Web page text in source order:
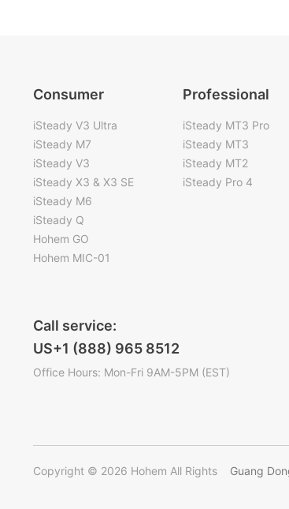
Consumer
iSteady V3 Ultra
iSteady M7
iSteady V3
iSteady X3 & X3 SE
iSteady M6
iSteady Q
Hohem GO
Hohem MIC-01
Professional
iSteady MT3 Pro
iSteady MT3
iSteady MT2
iSteady Pro 4
Call service:
US+1 (888) 965 8512
Office Hours: Mon-Fri 9AM-5PM (EST)
Copyright © 2026 Hohem All Rights Guang